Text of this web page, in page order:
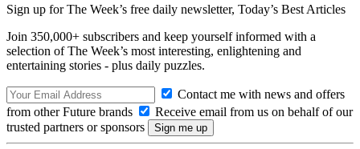
Sign up for The Week’s free daily newsletter, Today’s Best Articles
Join 350,000+ subscribers and keep yourself informed with a
selection of The Week’s most interesting, enlightening and
entertaining stories - plus daily puzzles.
Contact me with news and offers
from other Future brands
Receive email from us on behalf of our
trusted partners or sponsors